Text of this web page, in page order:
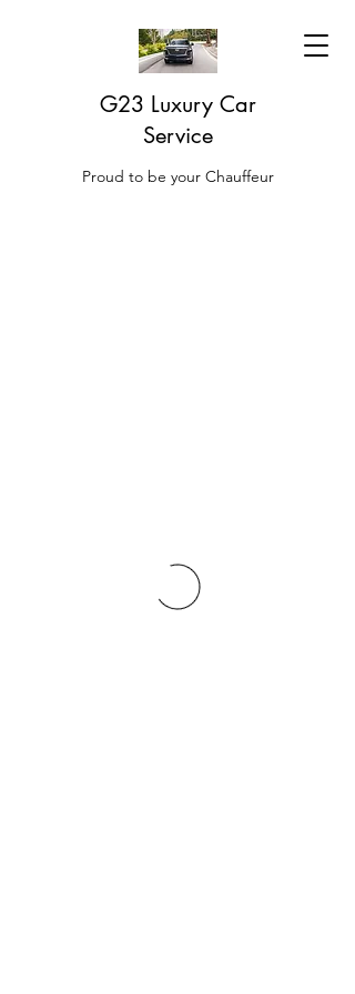
G23 Luxury Car
Service
Proud to be your Chauffeur